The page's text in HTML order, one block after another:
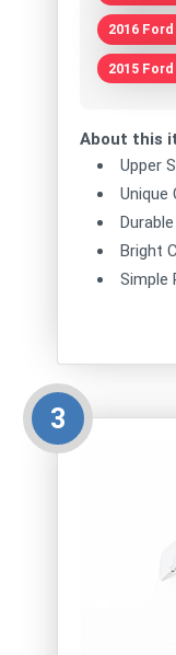
2016
2015
About this
Upper
Unique
Bright
Simple
3